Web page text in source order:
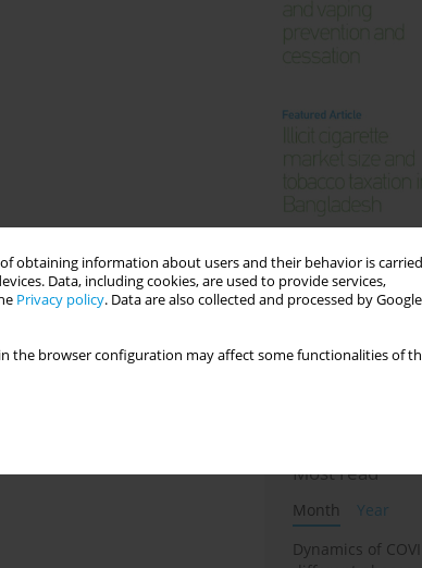
obtaining information about users and their behavior is carried
Data, including cookies, are used to provide services,
Privacy policy. Data are also collected and processed by Google
the browser configuration may affect some functionalities of
Most read
Month
Year
Dynamics of